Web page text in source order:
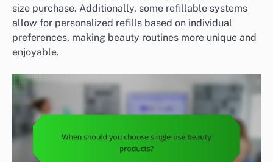
size purchase. Additionally, some refillable systems
allow for personalized refills based on individual
preferences, making beauty routines more unique and
enjoyable.